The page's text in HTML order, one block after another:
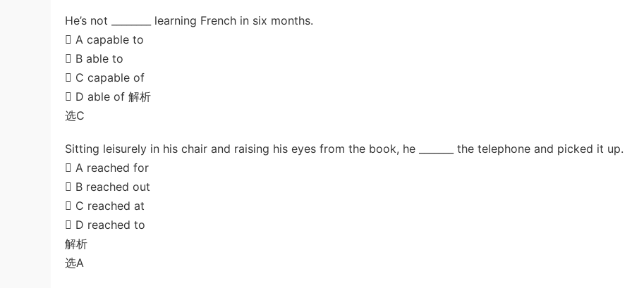
He’s not ________ learning French in six months.
 A capable to
 B able to
 C capable of
 D able of 解析
选C
Sitting leisurely in his chair and raising his eyes from the book, he _______ the telephone and picked it up.
 A reached for
 B reached out
 C reached at
 D reached to
解析
选A